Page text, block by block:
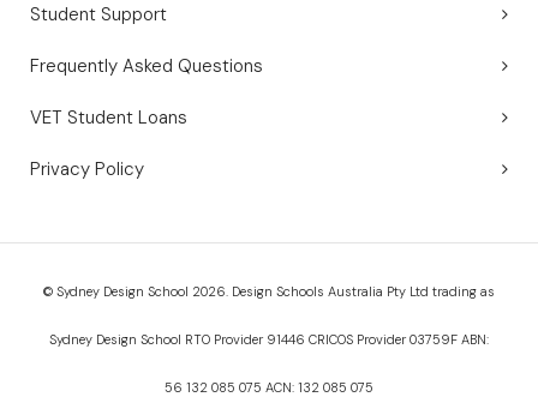
Student Support
Frequently Asked Questions
VET Student Loans
Privacy Policy
© Sydney Design School 2026. Design Schools Australia Pty Ltd trading as
Sydney Design School RTO Provider 91446 CRICOS Provider 03759F ABN:
56 132 085 075 ACN: 132 085 075